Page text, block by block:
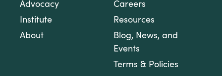
Advocacy
Institute
About
Careers
Resources
Blog, News, and
Events
Terms & Policies